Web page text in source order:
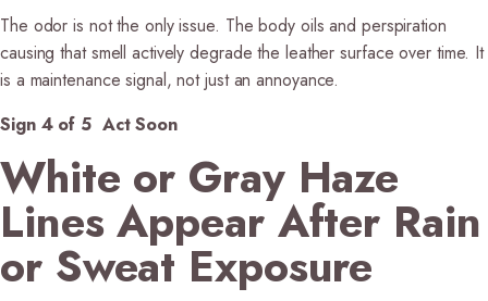
The odor is not the only issue. The body oils and perspiration
causing that smell actively degrade the leather surface over time. It
is a maintenance signal, not just an annoyance.
Sign 4 of 5 Act Soon
White or Gray Haze
Lines Appear After Rain
or Sweat Exposure